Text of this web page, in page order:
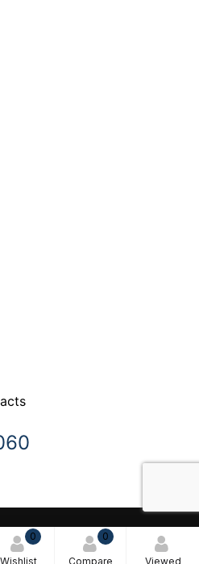
0
Wishlist
0
Compare Viewed
All rights reserved.